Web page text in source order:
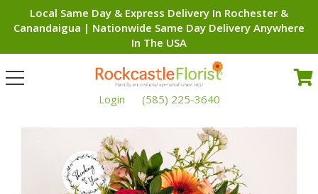
Local Same Day & Express Delivery In Rochester &
Canandaigua | Nationwide Same Day Delivery Anywhere
In The USA
Toggle
navigation
Login
(585) 225-3640